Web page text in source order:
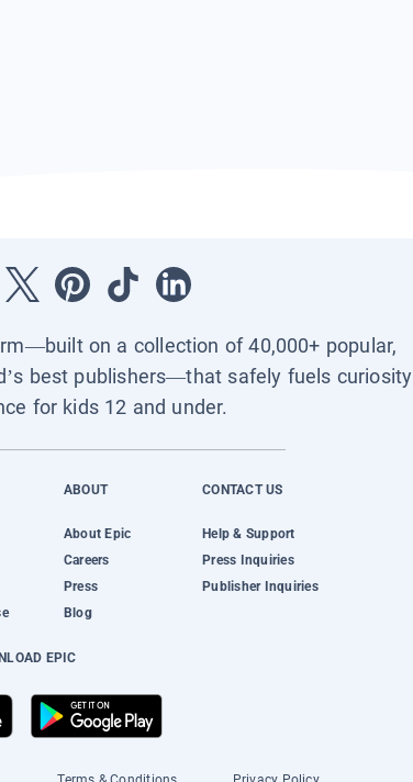
on a collection of 40,000+ popular,
best publishers—that safely fuels curiosity
for kids 12 and under.
ABOUT
About Epic
Careers
Press
Blog
CONTACT US
Help & Support
Press Inquiries
Publisher Inquiries
EPIC